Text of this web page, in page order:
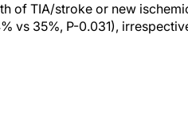
of TIA/stroke or new
vs 35%, P-0.031),